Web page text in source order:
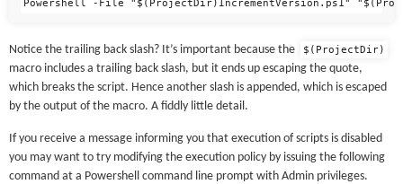
Notice the trailing back slash? It’s important because the $(ProjectDir)
macro includes a trailing back slash, but it ends up escaping the quote,
which breaks the script. Hence another slash is appended, which is escaped
by the output of the macro. A fiddly little detail.
If you receive a message informing you that execution of scripts is disabled
you may want to try modifying the execution policy by issuing the following
command at a Powershell command line prompt with Admin privileges.